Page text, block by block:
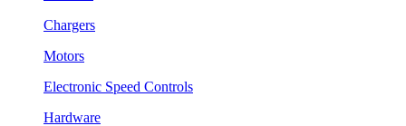
Chargers
Motors
Electronic Speed Controls
Hardware